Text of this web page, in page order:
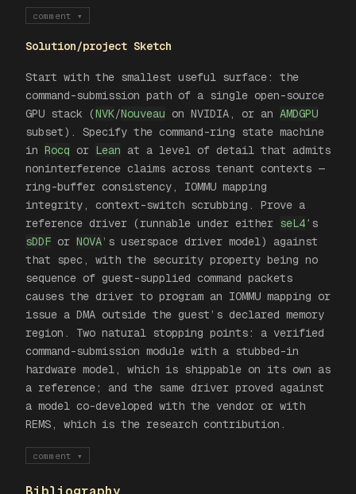
comment ▾
Solution/project Sketch
Start with the smallest useful surface: the
command-submission path of a single open-source
GPU stack (NVK/Nouveau on NVIDIA, or an AMDGPU
subset). Specify the command-ring state machine
in Rocq or Lean at a level of detail that admits
noninterference claims across tenant contexts —
ring-buffer consistency, IOMMU mapping
integrity, context-switch scrubbing. Prove a
reference driver (runnable under either seL4′s
sDDF or NOVA’s userspace driver model) against
that spec, with the security property being no
sequence of guest-supplied command packets
causes the driver to program an IOMMU mapping or
issue a DMA outside the guest’s declared memory
region . Two natural stopping points: a verified
command-submission module with a stubbed-in
hardware model, which is shippable on its own as
a reference; and the same driver proved against
a model co-developed with the vendor or with
REMS, which is the research contribution.
comment ▾